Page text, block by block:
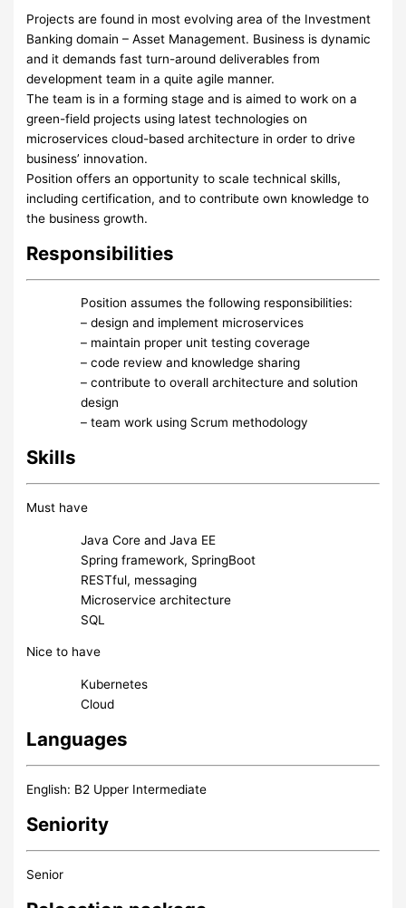
Projects are found in most evolving area of the Investment
Banking domain – Asset Management. Business is dynamic
and it demands fast turn-around deliverables from
development team in a quite agile manner.
The team is in a forming stage and is aimed to work on a
green-field projects using latest technologies on
microservices cloud-based architecture in order to drive
business’ innovation.
Position offers an opportunity to scale technical skills,
including certification, and to contribute own knowledge to
the business growth.
Responsibilities
Position assumes the following responsibilities:
– design and implement microservices
– maintain proper unit testing coverage
– code review and knowledge sharing
– contribute to overall architecture and solution
design
– team work using Scrum methodology
Skills
Must have
Java Core and Java EE
Spring framework, SpringBoot
RESTful, messaging
Microservice architecture
SQL
Nice to have
Kubernetes
Cloud
Languages
English: B2 Upper Intermediate
Seniority
Senior